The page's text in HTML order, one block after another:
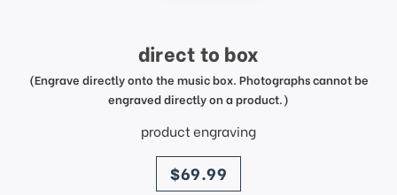
direct to box
(Engrave directly onto the music box. Photographs cannot be
engraved directly on a product.)
product engraving
price
$69.99